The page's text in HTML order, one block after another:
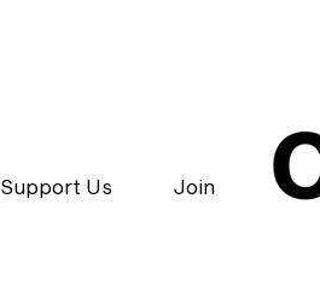
Support Us Join